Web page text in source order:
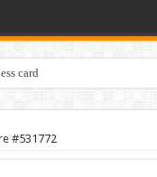
card
#531772